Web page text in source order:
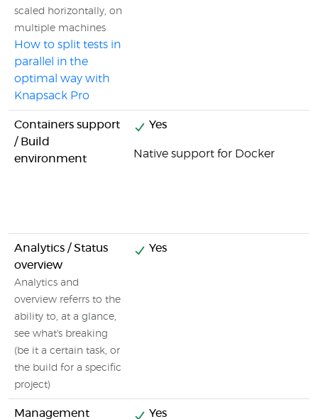
scaled horizontally, on
multiple machines
How to split tests in
parallel in the
optimal way with
Knapsack Pro
Containers support
/ Build
environment
Yes
Native support for Docker
Analytics / Status
overview
Analytics and
overview referrs to the
ability to, at a glance,
see what's breaking
(be it a certain task, or
the build for a specific
project)
Yes
Management Yes